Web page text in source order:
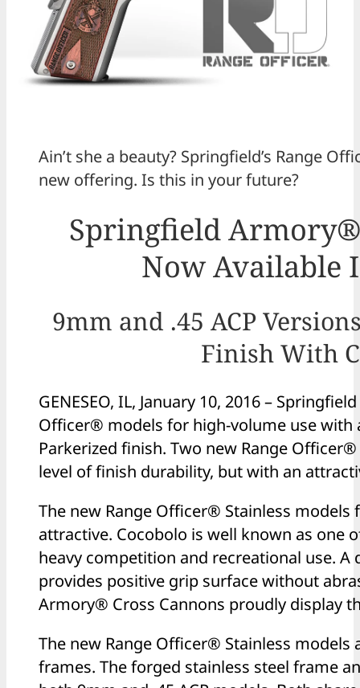
Ain’t she a beauty? Springfield’s Range
new offering. Is this in your future?
Springfield
Now Available
9mm and .45 ACP
Finish With
GENESEO, IL, January 10, 2016 –
Officer® models for high-volume use with
Parkerized finish. Two new Range
level of finish durability, but with an
The new Range Officer® Stainless
attractive. Cocobolo is well known as one
heavy competition and recreational use.
provides positive grip surface without
Armory® Cross Cannons proudly display
The new Range Officer® Stainless
frames. The forged stainless steel frame